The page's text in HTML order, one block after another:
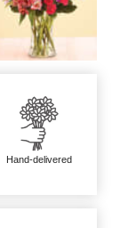
Hand-delivered